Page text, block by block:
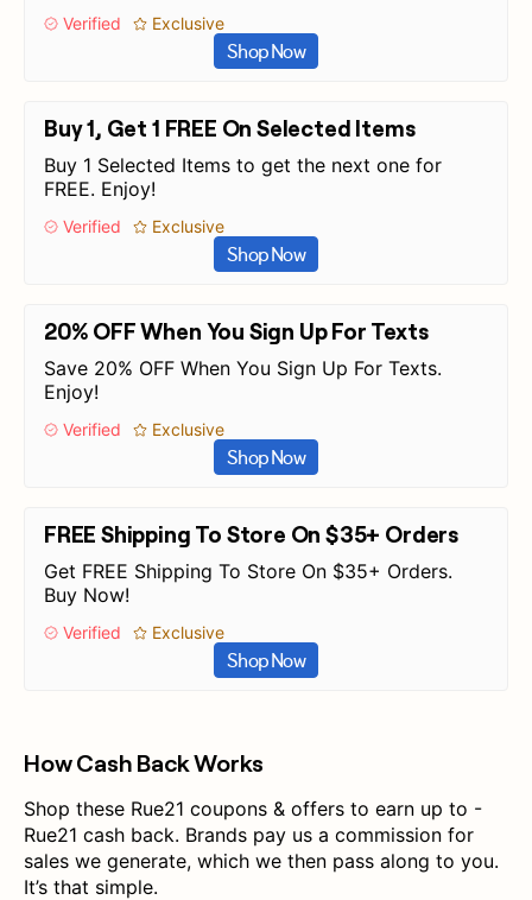
Verified Exclusive
Shop Now
Buy 1, Get 1 FREE On Selected Items
Buy 1 Selected Items to get the next one for
FREE. Enjoy!
Verified Exclusive
Shop Now
20% OFF When You Sign Up For Texts
Save 20% OFF When You Sign Up For Texts.
Enjoy!
Verified Exclusive
Shop Now
FREE Shipping To Store On $35+ Orders
Get FREE Shipping To Store On $35+ Orders.
Buy Now!
Verified Exclusive
Shop Now
How Cash Back Works
Shop these Rue21 coupons & offers to earn up to -
Rue21 cash back. Brands pay us a commission for
sales we generate, which we then pass along to you.
It’s that simple.